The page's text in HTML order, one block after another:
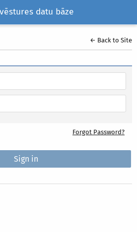
datu bāze
← Back to Site
Forgot Password?